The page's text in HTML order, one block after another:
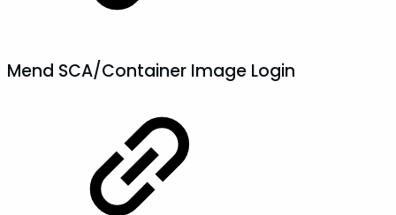
Mend SCA/Container Image Login